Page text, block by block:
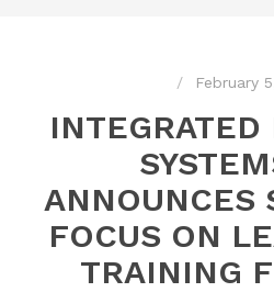
February
ANNOUNCES
FOCUS ON
TRAINING